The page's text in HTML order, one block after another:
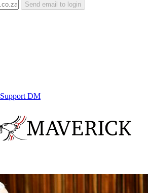
Send email to login
Support DM